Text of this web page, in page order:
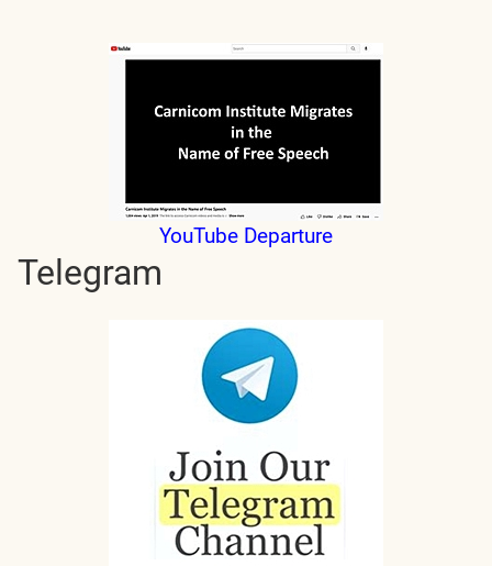
YouTube Departure
Telegram